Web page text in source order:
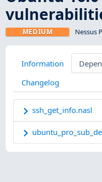
MEDIUM Nessus
Information
Changelog
ssh_get_info.nasl